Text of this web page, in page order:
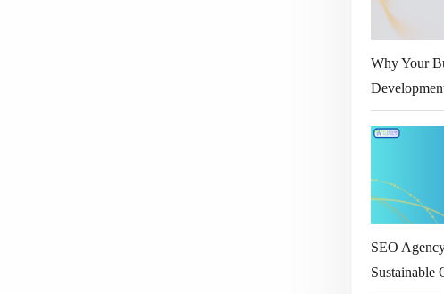
Why Your
SEO
Sustainable